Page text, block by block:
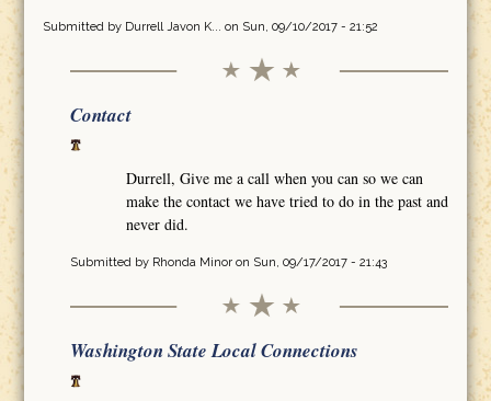
Submitted by Durrell Javon K... on Sun, 09/10/2017 - 21:52
Contact
Durrell, Give me a call when you can so we can
make the contact we have tried to do in the past and
never did.
Submitted by Rhonda Minoron Sun, 09/17/2017 - 21:43
Washington State Local Connections